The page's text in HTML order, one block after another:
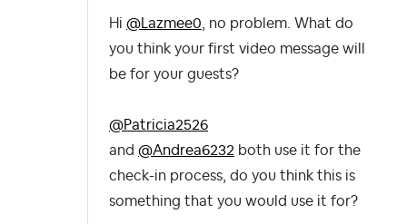
Hi @Lazmee0 , no problem. What do
you think your first video message will
be for your guests?
@Patricia2526
and @Andrea6232 both use it for the
check-in process, do you think this is
something that you would use it for?